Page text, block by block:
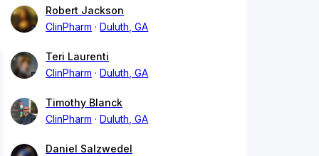
Robert Jackson
ClinPharm
Duluth, GA
Teri Laurenti
ClinPharm
Duluth, GA
Timothy Blanck
ClinPharm
Duluth, GA
Daniel Salzwedel